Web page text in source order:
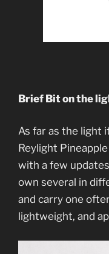
Brief Bit on the
As far as the light
Reylight
with a few
own several in
and carry one
lightweight, and